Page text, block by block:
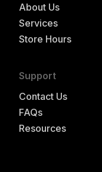
About Us
Services
Store Hours
Support
Contact Us
FAQs
Resources